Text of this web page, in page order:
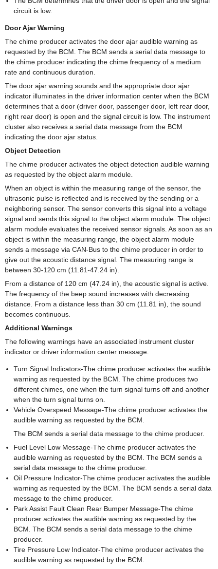
circuit is low.
Door Ajar Warning
The chime producer activates the door ajar audible warning as
requested by the BCM. The BCM sends a serial data message to
the chime producer indicating the chime frequency of a medium
rate and continuous duration.
The door ajar warning sounds and the appropriate door ajar
indicator illuminates in the driver information center when the BCM
determines that a door (driver door, passenger door, left rear door,
right rear door) is open and the signal circuit is low. The instrument
cluster also receives a serial data message from the BCM
indicating the door ajar status.
Object Detection
The chime producer activates the object detection audible warning
as requested by the object alarm module.
When an object is within the measuring range of the sensor, the
ultrasonic pulse is reflected and is received by the sending or a
neighboring sensor. The sensor converts this signal into a voltage
signal and sends this signal to the object alarm module. The object
alarm module evaluates the received sensor signals. As soon as an
object is within the measuring range, the object alarm module
sends a message via CAN-Bus to the chime producer in order to
give out the acoustic distance signal. The measuring range is
between 30-120 cm (11.81-47.24 in).
From a distance of 120 cm (47.24 in), the acoustic signal is active.
The frequency of the beep sound increases with decreasing
distance. From a distance less than 30 cm (11.81 in), the sound
becomes continuous.
Additional Warnings
The following warnings have an associated instrument cluster
indicator or driver information center message:
Turn Signal Indicators-The chime producer activates the audible
warning as requested by the BCM. The chime produces two
different chimes, one when the turn signal turns off and another
when the turn signal turns on.
Vehicle Overspeed Message-The chime producer activates the
audible warning as requested by the BCM.
The BCM sends a serial data message to the chime producer.
Fuel Level Low Message-The chime producer activates the
audible warning as requested by the BCM. The BCM sends a
serial data message to the chime producer.
Oil Pressure Indicator-The chime producer activates the audible
warning as requested by the BCM. The BCM sends a serial data
message to the chime producer.
Park Assist Fault Clean Rear Bumper Message-The chime
producer activates the audible warning as requested by the
BCM. The BCM sends a serial data message to the chime
producer.
Tire Pressure Low Indicator-The chime producer activates the
audible warning as requested by the BCM.